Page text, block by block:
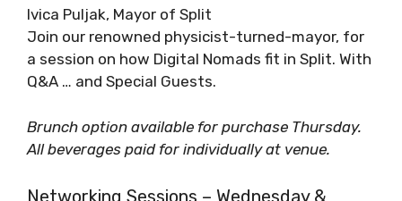
Brasserie on 7
Ivica Puljak, Mayor of Split
Join our renowned physicist-turned-mayor,
for a session on how Digital Nomads fit in Split.
Brunch option available for purchase Thursday.